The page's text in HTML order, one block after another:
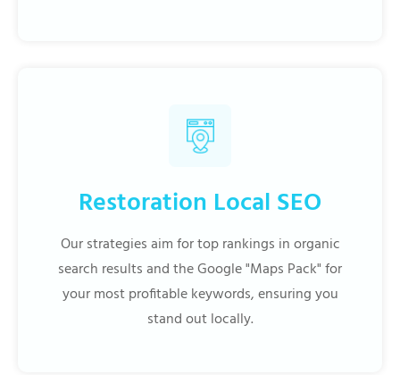
Restoration Local SEO
Our strategies aim for top rankings in organic
search results and the Google "Maps Pack" for
your most profitable keywords, ensuring you
stand out locally.